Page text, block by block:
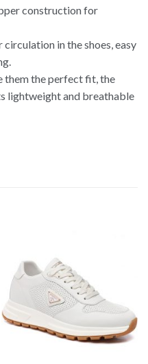
construction for
in the shoes, easy
them the perfect fit, the
lightweight and breathable